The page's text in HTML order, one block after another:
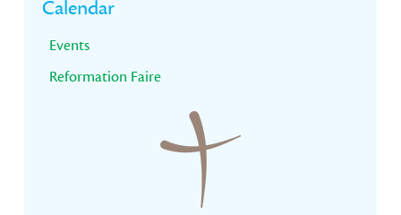
Primary
Sidebar
Calendar
Events
Reformation Faire